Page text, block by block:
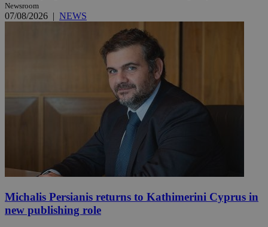
Newsroom
07/08/2026 | NEWS
Michalis Persianis returns to Kathimerini Cyprus in
new publishing role